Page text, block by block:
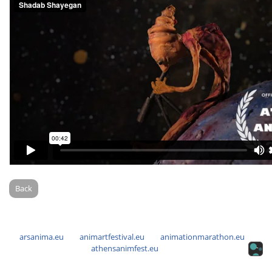
Back
arsanima.eu animartfestival.eu
animationmarathon.eu
athensanimfest.eu